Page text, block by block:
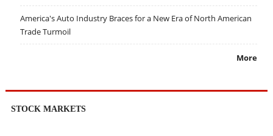
America's Auto Industry Braces for a New Era of North American
Trade Turmoil
More
STOCK MARKETS